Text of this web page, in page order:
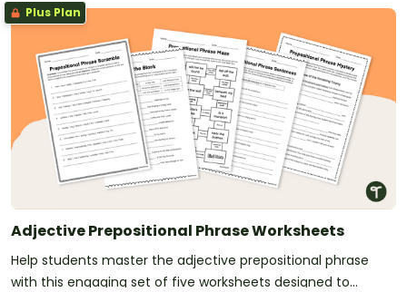
Plus Plan
Adjective Prepositional Phrase Worksheets
Help students master the adjective prepositional phrase
with this engaging set of five worksheets designed to